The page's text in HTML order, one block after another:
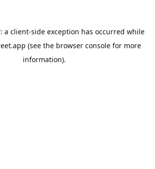
a client-side exception has occurred while
(see the browser consolefor more
information).